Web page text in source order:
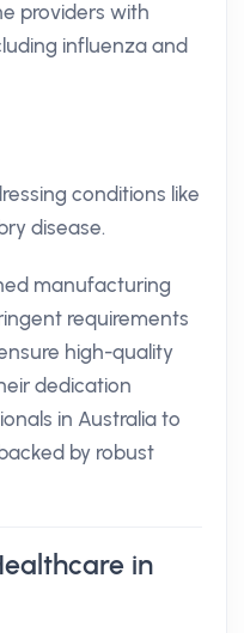
providers with
influenza and
conditions like
disease.
manufacturing
requirements
high-quality
dedication
in Australia to
by robust
in